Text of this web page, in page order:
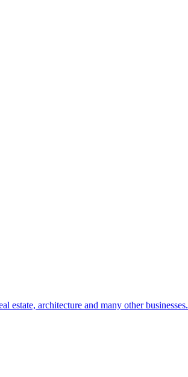
estate, architecture and many other businesses.